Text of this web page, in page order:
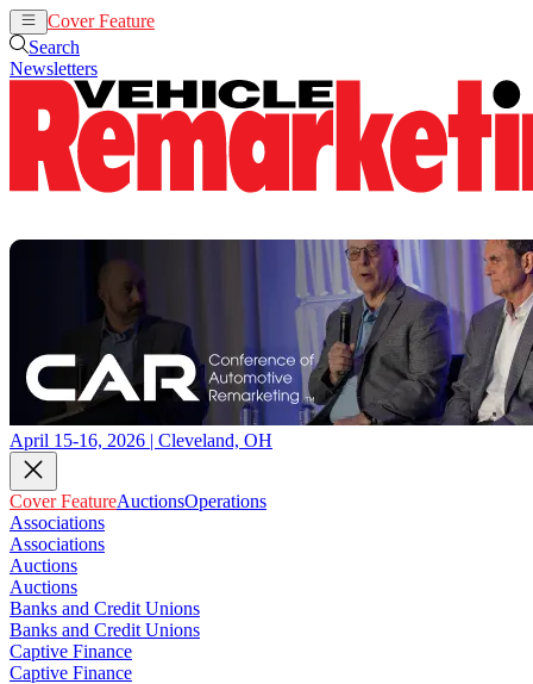
Cover Feature
Search
Newsletters
April 15-16, 2026 | Cleveland, OH
Cover FeatureAuctionsOperations
Associations
Associations
Auctions
Auctions
Banks and Credit Unions
Banks and Credit Unions
Captive Finance
Captive Finance